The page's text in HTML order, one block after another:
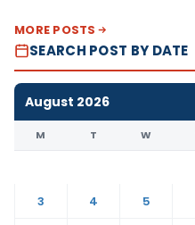
MORE POSTS
SEARCH POST BY DATE
August 2026
M T W
3
4 5